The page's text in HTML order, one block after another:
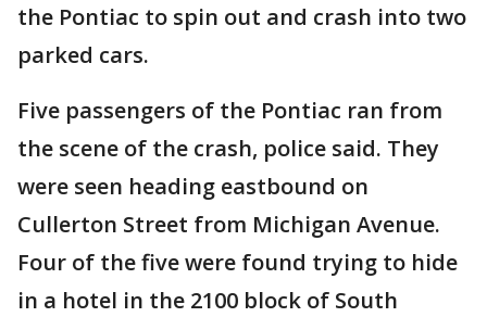
the Pontiac to spin out and crash into two
parked cars.
Five passengers of the Pontiac ran from
the scene of the crash, police said. They
were seen heading eastbound on
Cullerton Street from Michigan Avenue.
Four of the five were found trying to hide
in a hotel in the 2100 block of South